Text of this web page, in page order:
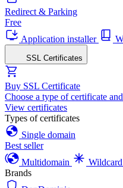
Redirect & Parking
Free
Application installer
SSL Certificates
Buy SSL Certificate
Choose a type of certificate
View certificates
Types of certificates
Single domain
Best seller
Multidomain
Brands